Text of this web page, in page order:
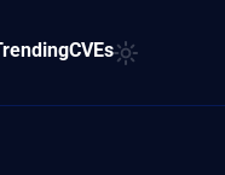
CVEs